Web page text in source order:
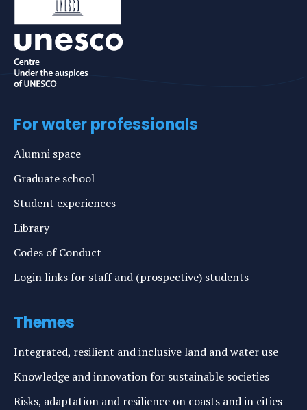
For water professionals
Alumni space
Graduate school
Student experiences
Library
Codes of Conduct
Login links for staff and (prospective) students
Themes
Integrated, resilient and inclusive land and water use
Knowledge and innovation for sustainable societies
Risks, adaptation and resilience on coasts and in cities